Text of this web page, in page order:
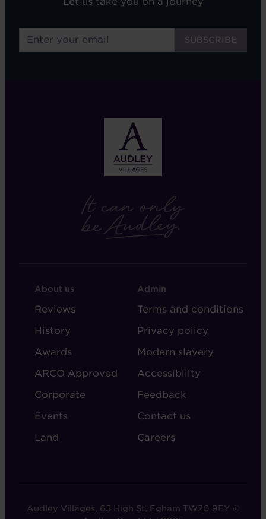
FOOTER
-
ABOUT
AUDLEY
About us
Reviews
History
Awards
ARCO Approved
Corporate
Events
Land
FOOTER
-
ADMIN
Admin
Terms and conditions
Privacy policy
Modern slavery
Accessibility
Feedback
Contact us
Careers
Audley Villages, 65 High St, Egham TW20 9EY ©